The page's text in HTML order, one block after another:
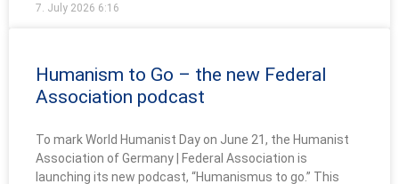
7. July 2026 6:16
Humanism to Go – the new Federal
Association podcast
To mark World Humanist Day on June 21, the Humanist
Association of Germany | Federal Association is
launching its new podcast, “Humanismus to go.” This